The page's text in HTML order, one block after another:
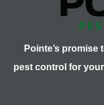
Pointe’s promise
pest control for